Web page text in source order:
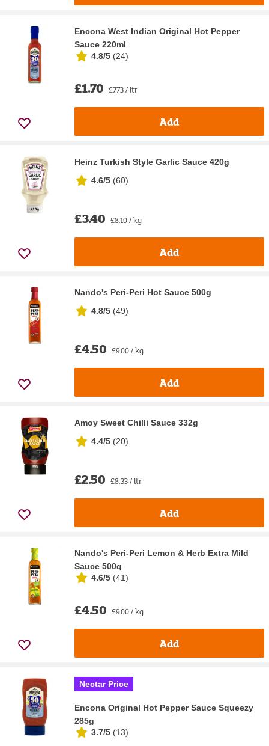
Encona West Indian Original Hot Pepper
Sauce 220ml
4.8/5 (24)
£1.70 £7.73 / ltr
Add
Heinz Turkish Style Garlic Sauce 420g
4.6/5 (60)
£3.40 £8.10 / kg
Add
Nando's Peri-Peri Hot Sauce 500g
4.8/5 (49)
£4.50 £9.00 / kg
Add
Amoy Sweet Chilli Sauce 332g
4.4/5 (20)
£2.50 £8.33 / ltr
Add
Nando's Peri-Peri Lemon & Herb Extra Mild
Sauce 500g
4.6/5 (41)
£4.50 £9.00 / kg
Add
Nectar Price
Encona Original Hot Pepper Sauce Squeezy
285g
3.7/5 (13)